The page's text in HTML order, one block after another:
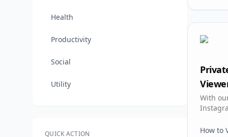
Health
Productivity
Social
Utility
QUICK ACTION
without
and
best for
has
Perfect
to
With
and all
How to